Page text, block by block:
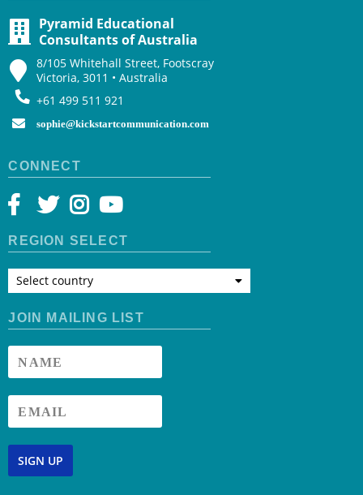
Pyramid Educational
Consultants of Australia
8/105 Whitehall Street, Footscray
Victoria, 3011 • Australia
+61 499 511 921
sophie@kickstartcommunication.com
CONNECT
REGION SELECT
Select country
JOIN MAILING LIST
SIGN UP